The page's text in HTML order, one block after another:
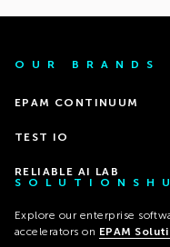
OUR BRANDS
EPAM CONTINUUM
TEST IO
RELIABLE AI LAB
Explore our enterprise
accelerators on EPAM